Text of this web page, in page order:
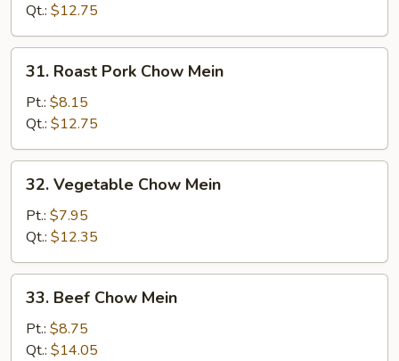
Qt.: $12.75
Roast
Pork
Chow
Mein
31. Roast Pork Chow Mein
Pt.: $8.15
Qt.: $12.75
Vegetable
Chow
Mein
32. Vegetable Chow Mein
Pt.: $7.95
Qt.: $12.35
Beef
Chow
Mein
33. Beef Chow Mein
Pt.: $8.75
Qt.: $14.05